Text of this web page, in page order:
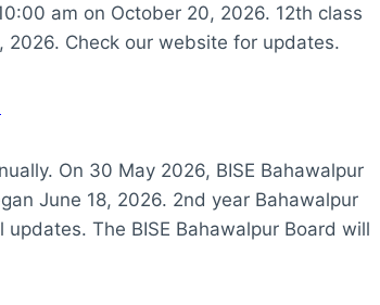
am on October 20, 2026. 12th class
2026. Check our website for updates.
On 30 May 2026, BISE Bahawalpur
June 18, 2026. 2nd year Bahawalpur
The BISE Bahawalpur Board will